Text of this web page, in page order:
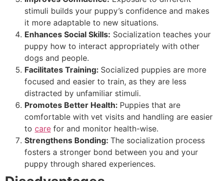
stimuli builds your puppy’s confidence and makes
it more adaptable to new situations.
Enhances Social Skills: Socialization teaches your
puppy how to interact appropriately with other
dogs and people.
Facilitates Training: Socialized puppies are more
focused and easier to train, as they are less
distracted by unfamiliar stimuli.
Promotes Better Health: Puppies that are
comfortable with vet visits and handling are easier
to care for and monitor health-wise.
Strengthens Bonding: The socialization process
fosters a stronger bond between you and your
puppy through shared experiences.